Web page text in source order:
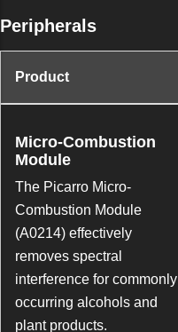
Peripherals
Product
Micro-Combustion
Module
The Picarro Micro-
Combustion Module
(A0214) effectively
removes spectral
interference for commonly
occurring alcohols and
plant products.